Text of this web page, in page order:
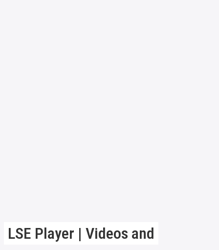
LSE Player | Videos and